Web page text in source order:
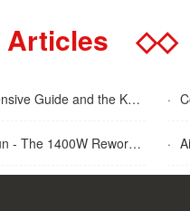
◇◇
the Key Advantages Explained ·
1400W Rework Station ·